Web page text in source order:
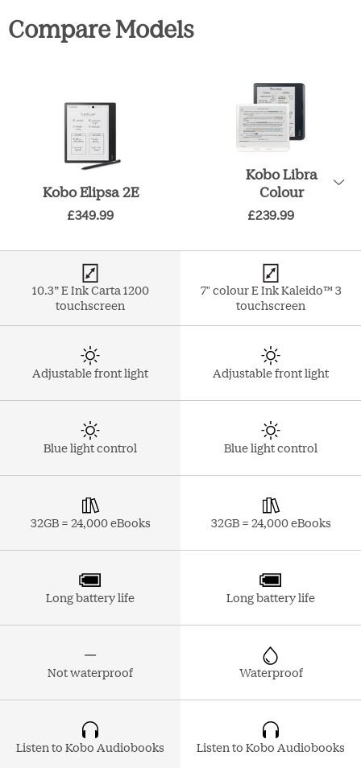
Compare Models
Kobo Elipsa 2E
£349.99
Kobo Libra
Colour
£239.99
10.3” E Ink Carta 1200
touchscreen
Adjustable front light
Blue light control
32GB = 24,000 eBooks
Long battery life
Not waterproof
Listen to Kobo Audiobooks
7" colour E Ink Kaleido™ 3
touchscreen
Adjustable front light
Blue light control
32GB = 24,000 eBooks
Long battery life
Waterproof
Listen to Kobo Audiobooks